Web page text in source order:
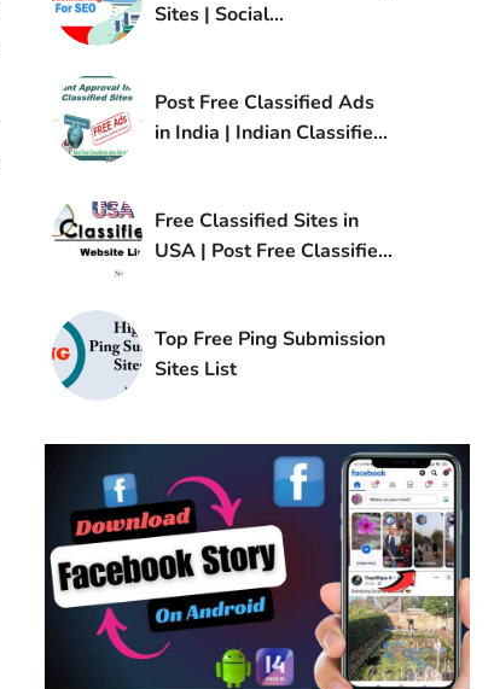
Sites | Social
Post Free Classified Ads
in India | Indian Classified
Free Classified Sites in
USA | Post Free Classified
Top Free Ping Submission
Sites List